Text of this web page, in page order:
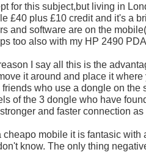
for this subject,but living in
£40 plus £10 credit and it's a
and software are on the
too also with my HP 2490
I say all this is the
it around and place it
friends who use a dongle on the
of the 3 dongle who have
and faster connection as
cheapo mobile it is fantasic with
know. The only thing